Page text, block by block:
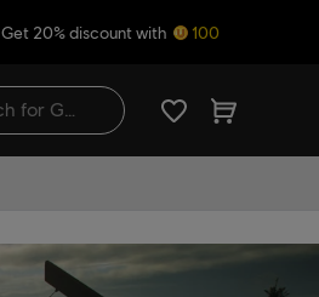
Get 20% discount with 100